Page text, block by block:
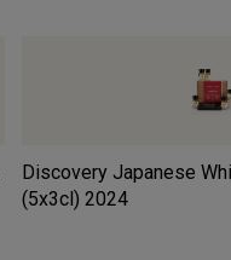
Discovery Japanese
(5x3cl) 2024